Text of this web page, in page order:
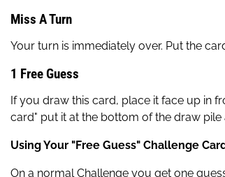
Miss A Turn
Your turn is immediately over. Put the
1 Free Guess
If you draw this card, place it face up in
card" put it at the bottom of the draw
Using Your "Free Guess" Challenge
On a normal Challenge you get one